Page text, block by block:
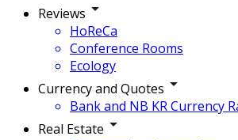
Reviews
HoReCa
Conference Rooms
Ecology
Currency and Quotes
Bank and NB KR Currency
Real Estate